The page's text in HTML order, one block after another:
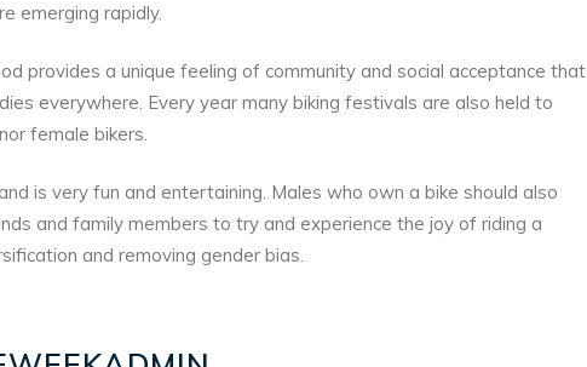
emerging rapidly.
provides a unique feeling of community and social acceptance that
everywhere. Every year many biking festivals are also held to
female bikers.
is very fun and entertaining. Males who own a bike should also
and family members to try and experience the joy of riding a
and removing gender bias.